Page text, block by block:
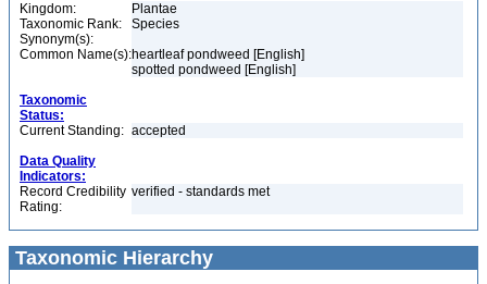
Kingdom:
Plantae
Taxonomic Rank:
Species
Synonym(s):
Common Name(s):heartleaf pondweed [English]
spotted pondweed [English]
Taxonomic
Status:
Current Standing: accepted
Data Quality
Indicators:
Record Credibility
Rating:
verified - standards met
Taxonomic Hierarchy